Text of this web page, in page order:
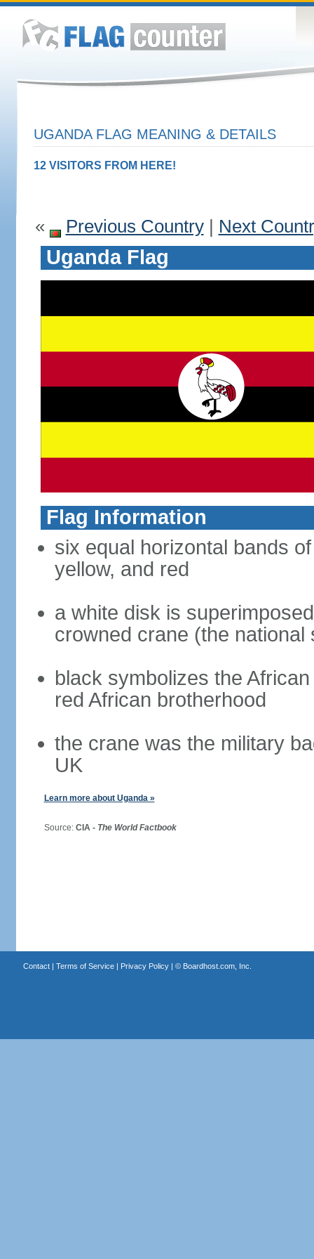
UGANDA FLAG MEANING & DETAILS
12 VISITORS FROM HERE!
« Previous Country| Next
Uganda Flag
Flag Information
six equal horizontal bands
yellow, and red
a white disk is
crowned crane (the
black symbolizes the
red African brotherhood
the crane was the military
UK
Learn more about Uganda »
Source: CIA - The World Factbook
Contact| Terms of Service| Privacy Policy| © Boardhost.com, Inc.